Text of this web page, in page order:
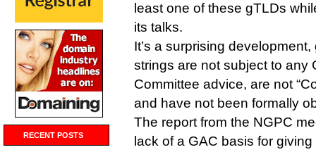
RECENT POSTS
least one of these gTLDs
its talks.
It’s a surprising
strings are not subject to any
Committee advice, are not
and have not been formally
The report from the NGPC
lack of a GAC basis for